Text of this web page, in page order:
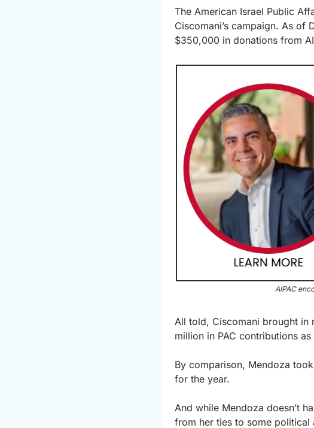
The American Israel Public
Ciscomani’s campaign. As of
$350,000 in donations from
AIPAC
All told, Ciscomani brought in
million in PAC contributions
By comparison, Mendoza
for the year.
And while Mendoza doesn’t
from her ties to some political